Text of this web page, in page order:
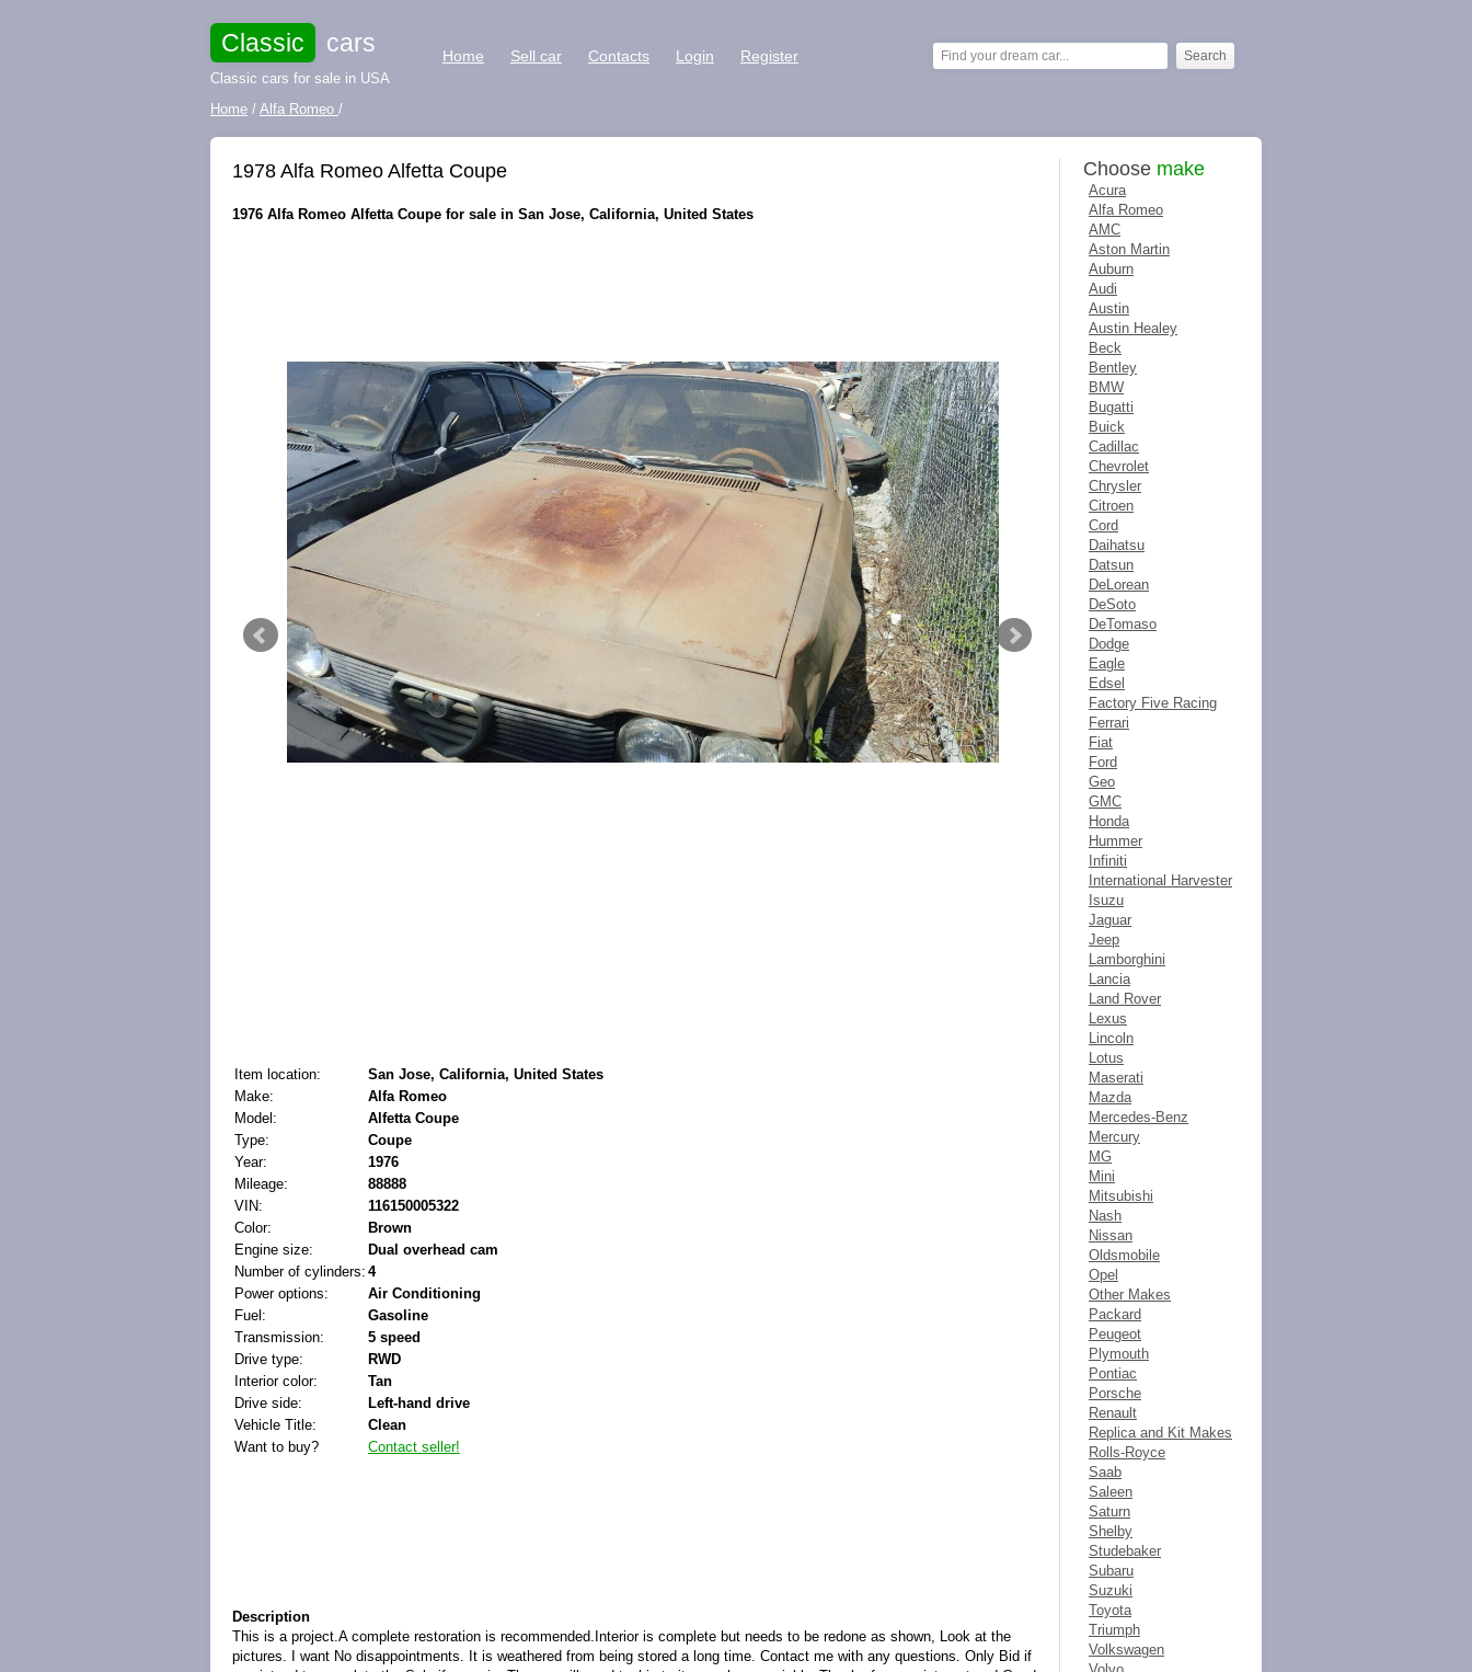
Classic cars
Classic cars for sale in USA
Home Sell car Contacts Login Register
Home / Alfa Romeo /
1978 Alfa Romeo Alfetta Coupe
1976 Alfa Romeo Alfetta Coupe for sale in San Jose, California, United States
Item location:
San Jose, California, United States
Make:
Alfa Romeo
Model:
Alfetta Coupe
Type:
Coupe
Year:
1976
Mileage:
88888
VIN:
116150005322
Color:
Brown
Engine size:
Dual overhead cam
Number of cylinders: 4
Power options:
Air Conditioning
Fuel:
Gasoline
Transmission:
5 speed
Drive type:
RWD
Interior color:
Tan
Drive side:
Left-hand drive
Vehicle Title:
Clean
Want to buy?
Contact seller!
Description
This is a project.A complete restoration is recommended.Interior is complete but needs to be redone as shown, Look at the
pictures. I want No disappointments. It is weathered from being stored a long time. Contact me with any questions. Only Bid if
Choose make
Acura
Alfa Romeo
AMC
Aston Martin
Auburn
Audi
Austin
Austin Healey
Beck
Bentley
BMW
Bugatti
Buick
Cadillac
Chevrolet
Chrysler
Citroen
Cord
Daihatsu
Datsun
DeLorean
DeSoto
DeTomaso
Dodge
Eagle
Edsel
Factory Five Racing
Ferrari
Fiat
Ford
Geo
GMC
Honda
Hummer
Infiniti
International Harvester
Isuzu
Jaguar
Jeep
Lamborghini
Lancia
Land Rover
Lexus
Lincoln
Lotus
Maserati
Mazda
Mercedes-Benz
Mercury
MG
Mini
Mitsubishi
Nash
Nissan
Oldsmobile
Opel
Other Makes
Packard
Peugeot
Plymouth
Pontiac
Porsche
Renault
Replica and Kit Makes
Rolls-Royce
Saab
Saleen
Saturn
Shelby
Studebaker
Subaru
Suzuki
Toyota
Triumph
Volkswagen